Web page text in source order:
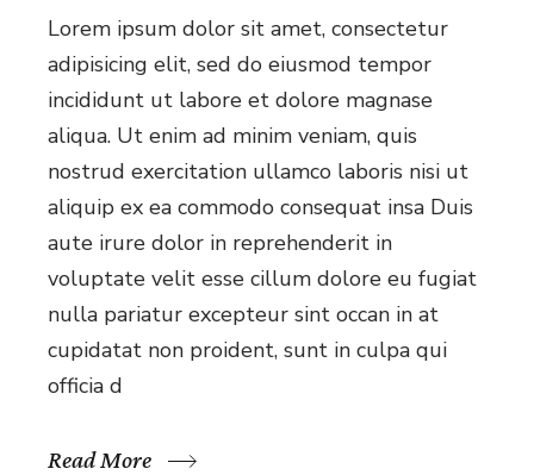
Lorem ipsum dolor sit amet, consectetur
adipisicing elit, sed do eiusmod tempor
incididunt ut labore et dolore magnase
aliqua. Ut enim ad minim veniam, quis
nostrud exercitation ullamco laboris nisi ut
aliquip ex ea commodo consequat insa Duis
aute irure dolor in reprehenderit in
voluptate velit esse cillum dolore eu fugiat
nulla pariatur excepteur sint occan in at
cupidatat non proident, sunt in culpa qui
officia d
Read More